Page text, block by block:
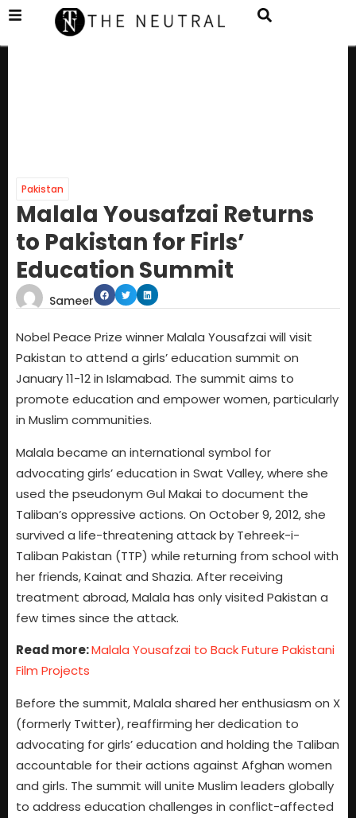
Pakistan
Malala Yousafzai Returns
to Pakistan for Firls’
Education Summit
Sameer
Nobel Peace Prize winner Malala Yousafzai will visit
Pakistan to attend a girls’ education summit on
January 11-12 in Islamabad. The summit aims to
promote education and empower women, particularly
in Muslim communities.
Malala became an international symbol for
advocating girls’ education in Swat Valley, where she
used the pseudonym Gul Makai to document the
Taliban’s oppressive actions. On October 9, 2012, she
survived a life-threatening attack by Tehreek-i-
Taliban Pakistan (TTP) while returning from school with
her friends, Kainat and Shazia. After receiving
treatment abroad, Malala has only visited Pakistan a
few times since the attack.
Read more:Malala Yousafzai to Back Future Pakistani
Film Projects
Before the summit, Malala shared her enthusiasm on X
(formerly Twitter), reaffirming her dedication to
advocating for girls’ education and holding the Taliban
accountable for their actions against Afghan women
and girls. The summit will unite Muslim leaders globally
to address education challenges in conflict-affected